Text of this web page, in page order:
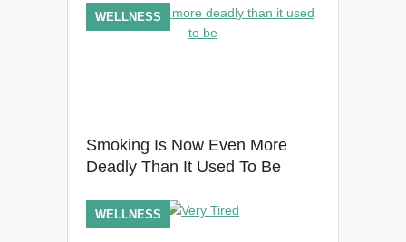
Smoking Is Now Even More
Deadly Than It Used To Be
WELLNESS
WELLNESS